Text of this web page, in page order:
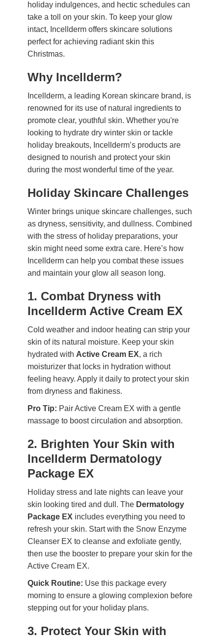
holiday indulgences, and hectic schedules can
take a toll on your skin. To keep your glow
intact, Incellderm offers skincare solutions
perfect for achieving radiant skin this
Christmas.
Why Incellderm?
Incellderm, a leading Korean skincare brand, is
renowned for its use of natural ingredients to
promote clear, youthful skin. Whether you're
looking to hydrate dry winter skin or tackle
holiday breakouts, Incellderm’s products are
designed to nourish and protect your skin
during the most wonderful time of the year.
Holiday Skincare Challenges
Winter brings unique skincare challenges, such
as dryness, sensitivity, and dullness. Combined
with the stress of holiday preparations, your
skin might need some extra care. Here’s how
Incellderm can help you combat these issues
and maintain your glow all season long.
1. Combat Dryness with
Incellderm Active Cream EX
Cold weather and indoor heating can strip your
skin of its natural moisture. Keep your skin
hydrated with Active Cream EX, a rich
moisturizer that locks in hydration without
feeling heavy. Apply it daily to protect your skin
from dryness and flakiness.
Pro Tip: Pair Active Cream EX with a gentle
massage to boost circulation and absorption.
2. Brighten Your Skin with
Incellderm Dermatology
Package EX
Holiday stress and late nights can leave your
skin looking tired and dull. The Dermatology
Package EX includes everything you need to
refresh your skin. Start with the Snow Enzyme
Cleanser EX to cleanse and exfoliate gently,
then use the booster to prepare your skin for the
Active Cream EX.
Quick Routine: Use this package every
morning to ensure a glowing complexion before
stepping out for your holiday plans.
3. Protect Your Skin with